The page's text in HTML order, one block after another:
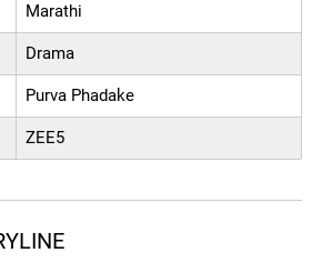
Marathi
Drama
Purva Phadake
ZEE5